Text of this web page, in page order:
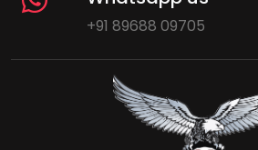
+91 89688 09705